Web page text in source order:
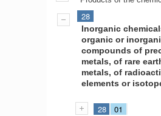
28
Inorganic
organic or
compounds of
metals, of rare
metals, of
elements or
28 01